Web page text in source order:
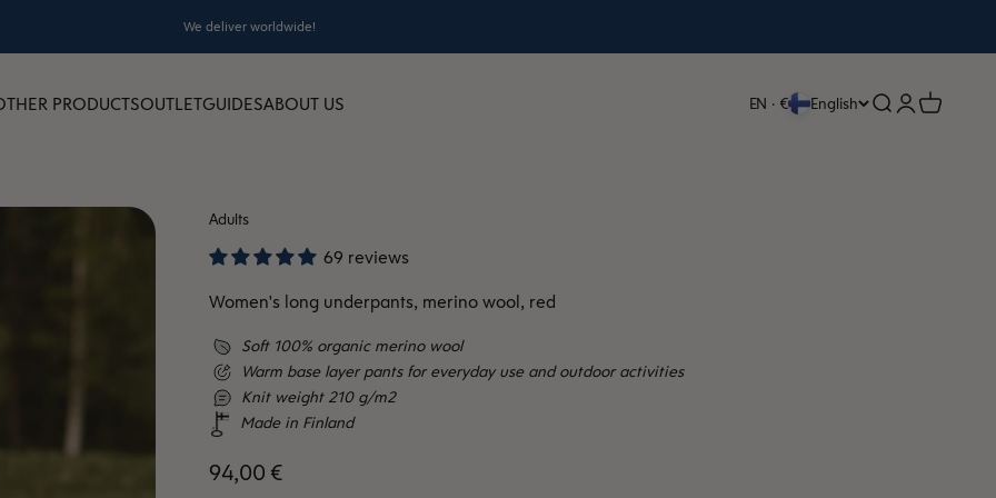
We deliver worldwide!
PRODUCTSOUTLETGUIDESABOUT US EN · € English Open search
OpenOpen cart
Adults
69 reviews
Women's long underpants, merino wool, red
Soft 100% organic merino wool
Warm base layer pants for everyday use and outdoor activities
Knit weight 210 g/m2
Made in Finland
Sale price
94,00 €